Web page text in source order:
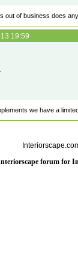
out of business does
19:59
we have a
forum for